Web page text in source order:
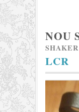
NOU
LCR